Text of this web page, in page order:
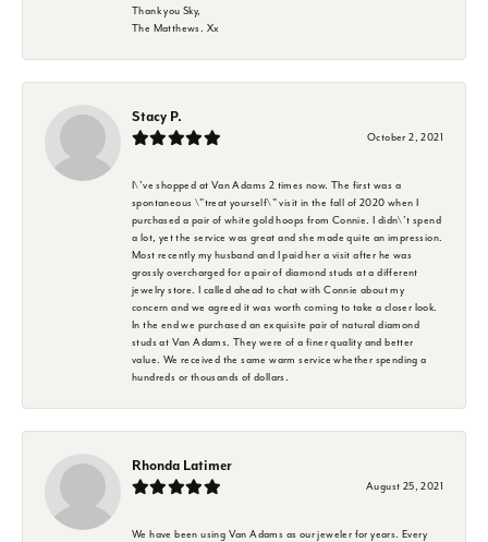
Thank you Sky,
The Matthews. Xx
Stacy P.
October 2, 2021
I\'ve shopped at Van Adams 2 times now. The first was a
spontaneous \"treat yourself\" visit in the fall of 2020 when I
purchased a pair of white gold hoops from Connie. I didn\'t spend
a lot, yet the service was great and she made quite an impression.
Most recently my husband and I paid her a visit after he was
grossly overcharged for a pair of diamond studs at a different
jewelry store. I called ahead to chat with Connie about my
concern and we agreed it was worth coming to take a closer look.
In the end we purchased an exquisite pair of natural diamond
studs at Van Adams. They were of a finer quality and better
value. We received the same warm service whether spending a
hundreds or thousands of dollars.
Rhonda Latimer
August 25, 2021
We have been using Van Adams as our jeweler for years. Every